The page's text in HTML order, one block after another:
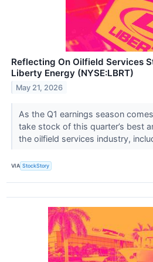
Reflecting On Oilfield Services
Liberty Energy (NYSE:LBRT)
May 21, 2026
As the Q1 earnings season
take stock of this quarter’s best
the oilfield services industry,
VIA StockStory